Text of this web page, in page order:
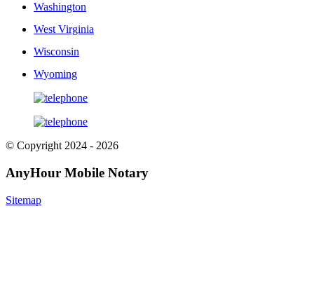
Washington
West Virginia
Wisconsin
Wyoming
© Copyright 2024 - 2026
AnyHour Mobile Notary
Sitemap